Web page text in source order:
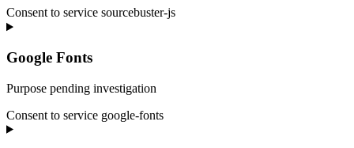
Consent to service sourcebuster-js
Google Fonts
Purpose pending investigation
Consent to service google-fonts